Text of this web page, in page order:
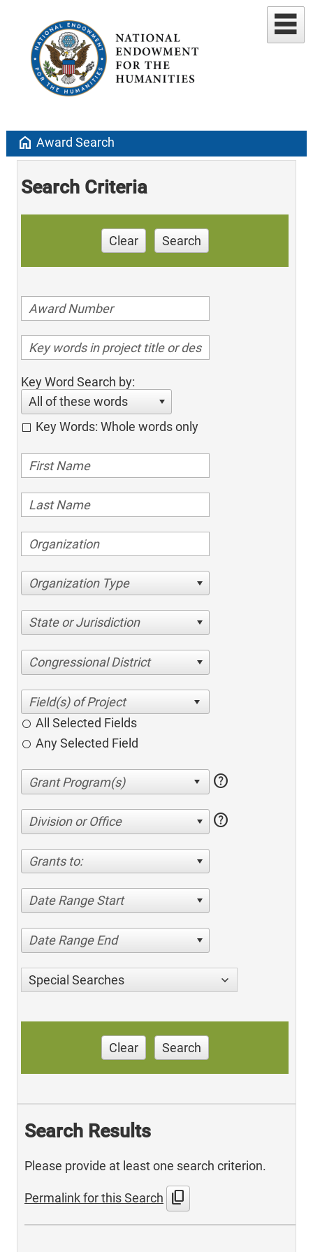
home Award Search
Search Criteria
Clear Search
Key Word Search by:
All of these words
Key Words: Whole words only
Organization Type
State or Jurisdiction
Congressional District
All Selected Fields
Any Selected Field
help
Division or Office help
Grants to:
Date Range Start
Date Range End
Special Searches
Clear Search
Search Results
Please provide at least one search criterion.
Permalink for this Search content_copy